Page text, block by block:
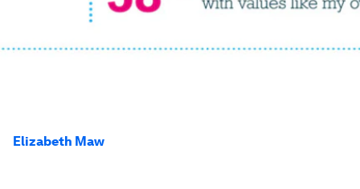
Elizabeth Maw